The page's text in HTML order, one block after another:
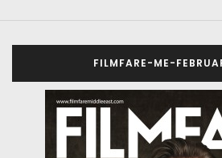
FILMFARE-ME-